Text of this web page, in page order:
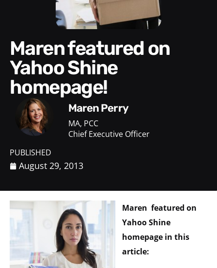
Maren featured on
Yahoo Shine
homepage!
Maren Perry
MA, PCC
Chief Executive Officer
PUBLISHED
August 29, 2013
Maren featured on
Yahoo Shine
homepage in this
article: